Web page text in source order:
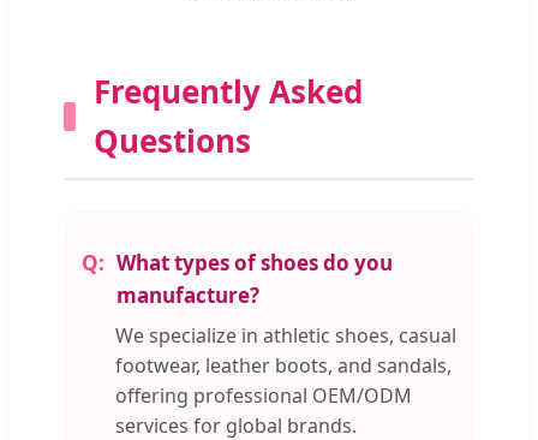
Frequently Asked
Questions
What types of shoes do you
manufacture?
We specialize in athletic shoes, casual
footwear, leather boots, and sandals,
offering professional OEM/ODM
services for global brands.